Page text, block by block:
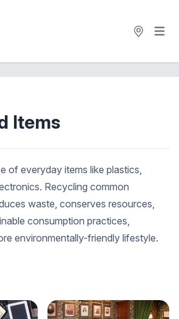
Open
Items
of everyday items like plastics,
Recycling common
waste, conserves resources,
consumption practices,
environmentally-friendly lifestyle.